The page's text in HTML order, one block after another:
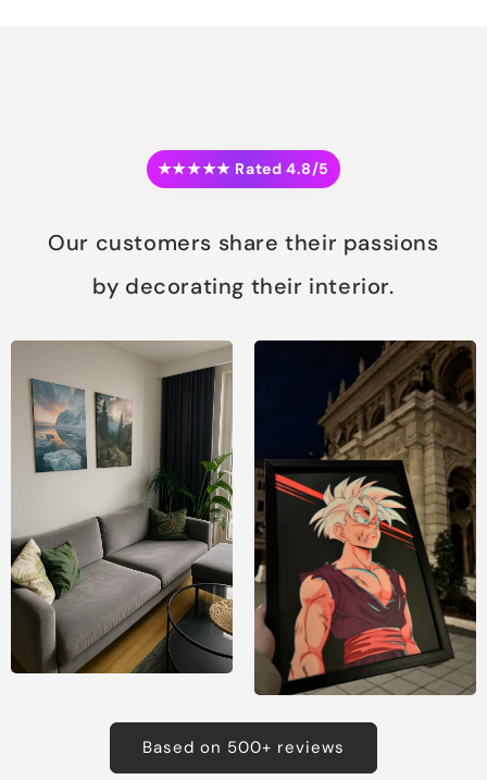
★★★★★ Rated 4.8/5
Our customers share their passions
by decorating their interior.
Based on 500+ reviews